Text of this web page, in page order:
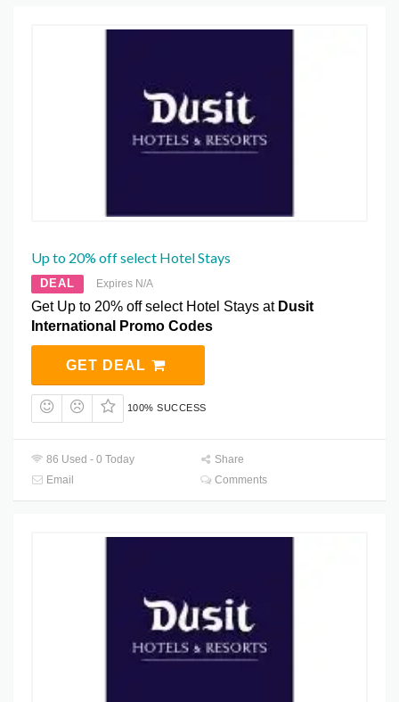
Up to 20% off select Hotel Stays
DEAL Expires N/A
Get Up to 20% off select Hotel Stays at Dusit
International Promo Codes
GET DEAL
100% SUCCESS
86 Used - 0 Today
Share
Email
Comments